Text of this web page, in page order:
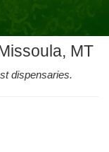
MT
dispensaries.